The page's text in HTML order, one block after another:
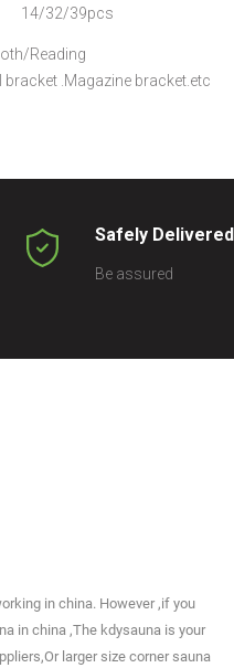
14/32/39pcs
Reading
bracket .Magazine bracket.etc
Safely Delivered
Be assured
in china. However ,if you
in china ,The kdysauna is your
larger size corner sauna